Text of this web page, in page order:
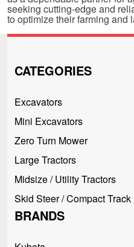
seeking cutting-edge and
to optimize their farming and
CATEGORIES
Excavators
Mini Excavators
Zero Turn Mower
Large Tractors
Midsize / Utility Tractors
Skid Steer / Compact
BRANDS